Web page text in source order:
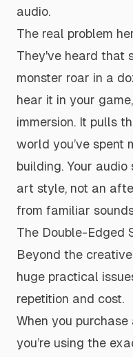
audio.
The real problem
They've heard that
monster roar in a
hear it in your
immersion. It pulls
world you’ve spent
building. Your
art style, not an
from familiar
The Double-Edged
Beyond the
huge practical
repetition and cost.
When you
you’re using the